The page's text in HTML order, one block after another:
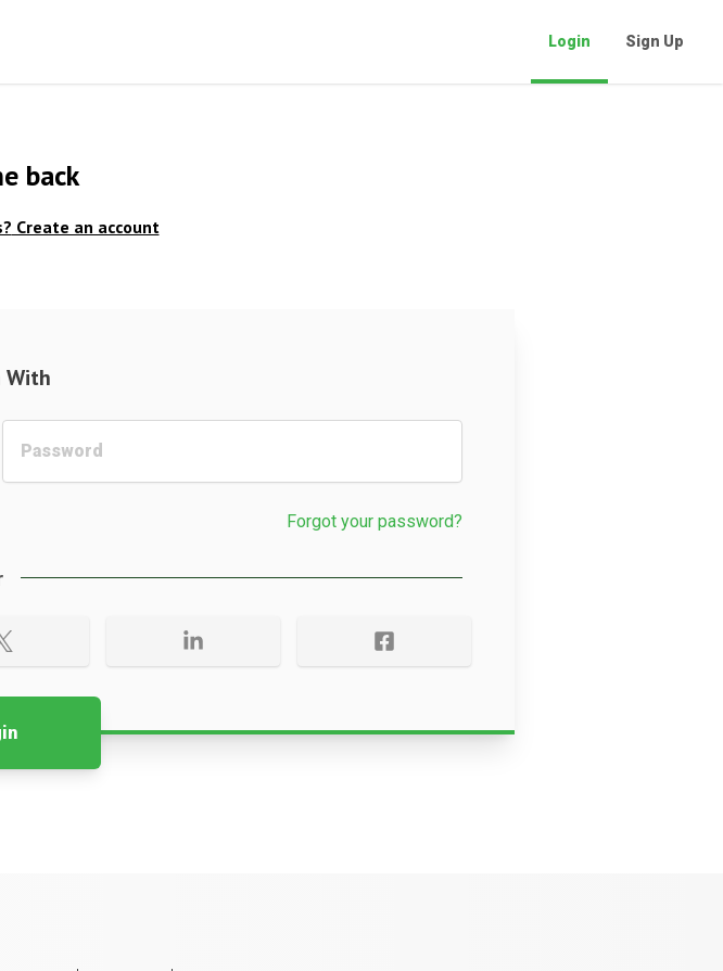
Login Sign Up
back
Create an account
With
Forgot your password?